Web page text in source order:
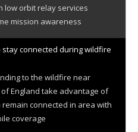
low orbit relay services
mission awareness
connected during wildfire
to the wildfire near
England take advantage of
remain connected in area with
coverage